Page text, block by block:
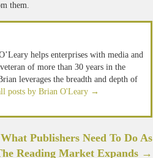
them.
helps enterprises with media and
of more than 30 years in the
leverages the breadth and depth of
posts by Brian O'Leary →
Publishers Need To Do As
Reading Market Expands →